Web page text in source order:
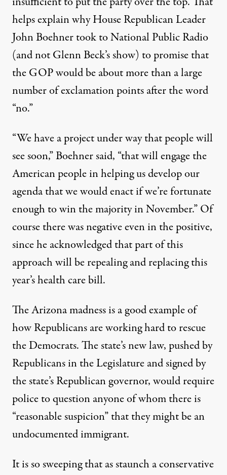
helps explain why House Republican Leader
John Boehner took to National Public Radio
(and not Glenn Beck’s show) to promise that
the GOP would be about more than a large
number of exclamation points after the word
“no.”
“We have a project under way that people will
see soon,” Boehner said, “that will engage the
American people in helping us develop our
agenda that we would enact if we’re fortunate
enough to win the majority in November.” Of
course there was negative even in the positive,
since he acknowledged that part of this
approach will be repealing and replacing this
year’s health care bill.
The Arizona madness is a good example of
how Republicans are working hard to rescue
the Democrats. The state’s new law, pushed by
Republicans in the Legislature and signed by
the state’s Republican governor, would require
police to question anyone of whom there is
“reasonable suspicion” that they might be an
undocumented immigrant.
It is so sweeping that as staunch a conservative